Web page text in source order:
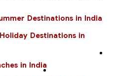
Destinations in India
Destinations in
in India